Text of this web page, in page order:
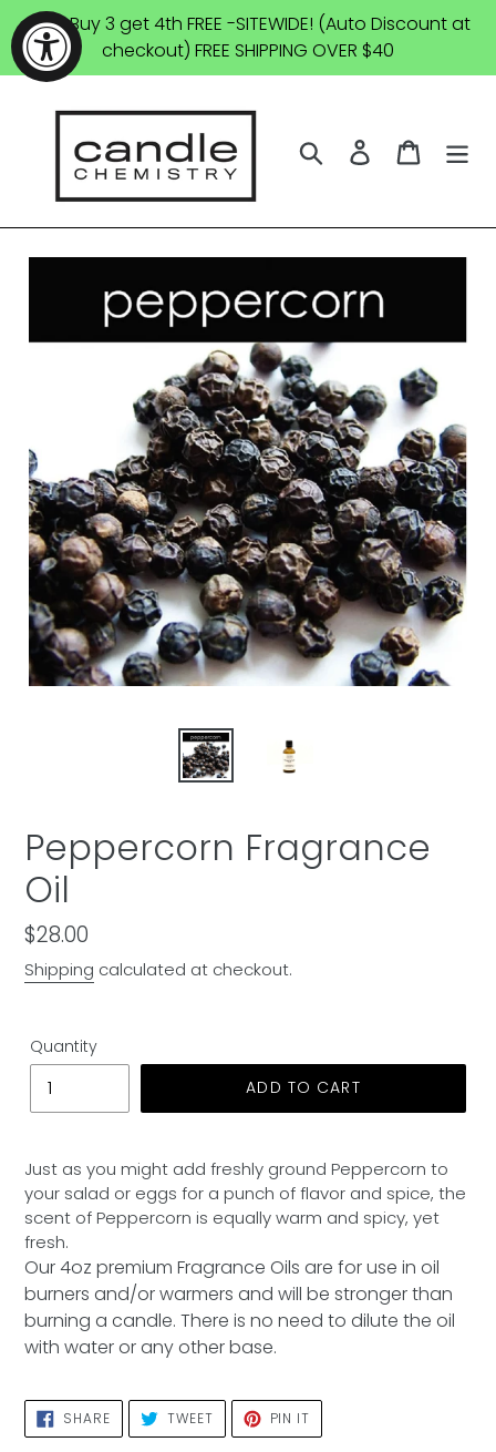
Skip
to
content
SALE: Buy 3 get 4th FREE -SITEWIDE! (Auto Discount at
checkout) FREE SHIPPING OVER $40
Search Log in Cart
Peppercorn Fragrance
Oil
Regular
price
$28.00
Shipping calculated at checkout.
Quantity
ADD TO CART
product
your
cart
Just as you might add freshly ground Peppercorn to
your salad or eggs for a punch of flavor and spice, the
scent of Peppercorn is equally warm and spicy, yet
fresh.
Our 4oz premium Fragrance Oils are for use in oil
burners and/or warmers and will be stronger than
burning a candle. There is no need to dilute the oil
with water or any other base.
SHARESHARE
ON
FACEBOOK
TWEETTWEET
TWITTER
PIN IT
PINTEREST